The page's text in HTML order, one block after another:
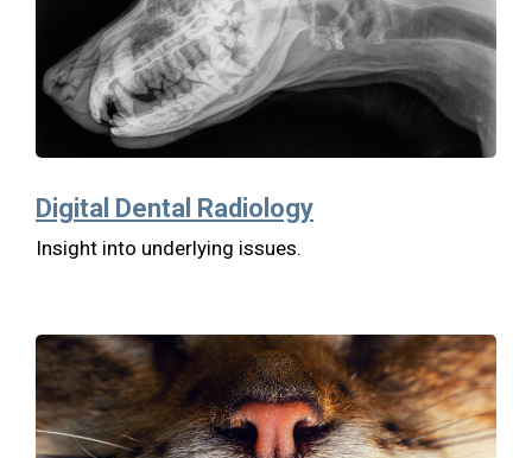
Digital Dental Radiology
Insight into underlying issues.